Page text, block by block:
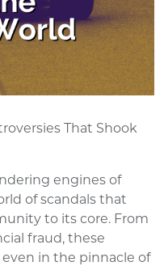
That Shook
engines of
of scandals that
to its core. From
fraud, these
in the pinnacle of